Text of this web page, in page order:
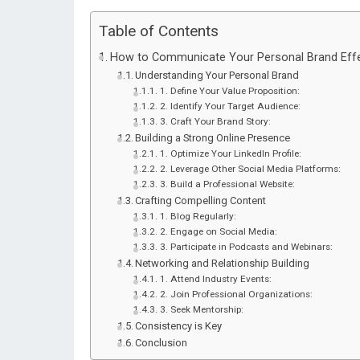
Table of Contents
How to Communicate Your Personal Brand
Understanding Your Personal Brand
1. Define Your Value Proposition:
2. Identify Your Target Audience:
3. Craft Your Brand Story:
Building a Strong Online Presence
1. Optimize Your LinkedIn Profile:
2. Leverage Other Social Media Platforms:
3. Build a Professional Website:
Crafting Compelling Content
1. Blog Regularly:
2. Engage on Social Media:
3. Participate in Podcasts and Webinars:
Networking and Relationship Building
1. Attend Industry Events:
2. Join Professional Organizations:
3. Seek Mentorship:
Consistency is Key
Conclusion